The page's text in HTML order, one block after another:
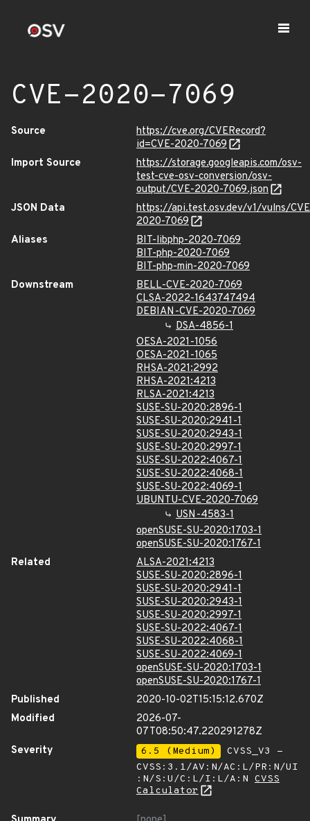
CVE-2020-7069
Source
https://cve.org/CVERecord?
id=CVE-2020-7069
Import Source
https://storage.googleapis.com/osv-
test-cve-osv-conversion/osv-
output/CVE-2020-7069.json
JSON Data
https://api.test.osv.dev/v1/vulns/
2020-7069
Aliases
BIT-libphp-2020-7069
BIT-php-2020-7069
BIT-php-min-2020-7069
Downstream
BELL-CVE-2020-7069
CLSA-2022-1643747494
DEBIAN-CVE-2020-7069
DSA-4856-1
OESA-2021-1056
OESA-2021-1065
RHSA-2021:2992
RHSA-2021:4213
RLSA-2021:4213
SUSE-SU-2020:2896-1
SUSE-SU-2020:2941-1
SUSE-SU-2020:2943-1
SUSE-SU-2020:2997-1
SUSE-SU-2022:4067-1
SUSE-SU-2022:4068-1
SUSE-SU-2022:4069-1
UBUNTU-CVE-2020-7069
USN-4583-1
openSUSE-SU-2020:1703-1
openSUSE-SU-2020:1767-1
Related
ALSA-2021:4213
SUSE-SU-2020:2896-1
SUSE-SU-2020:2941-1
SUSE-SU-2020:2943-1
SUSE-SU-2020:2997-1
SUSE-SU-2022:4067-1
SUSE-SU-2022:4068-1
SUSE-SU-2022:4069-1
openSUSE-SU-2020:1703-1
openSUSE-SU-2020:1767-1
Published
2020-10-02T15:15:12.670Z
Modified
2026-07-
07T08:50:47.220291278Z
Severity
6.5 (Medium)
CVSS_V3 -
CVSS:3.1/AV:N/AC:L/PR:N/UI
:N/S:U/C:L/I:L/A:N CVSS
Calculator